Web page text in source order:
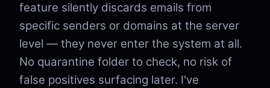
feature silently discards emails from
specific senders or domains at the server
level — they never enter the system at all.
No quarantine folder to check, no risk of
false positives surfacing later. I've